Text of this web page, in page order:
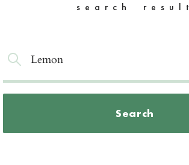
search result
Search